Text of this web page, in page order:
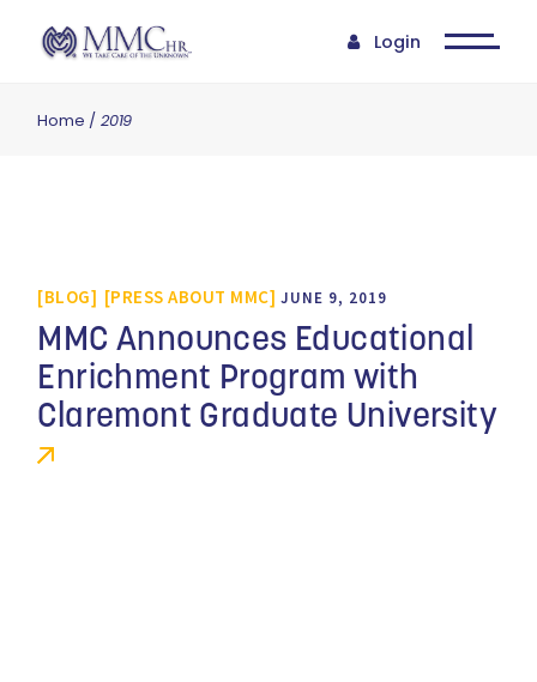
Login
Home 2019
BLOG PRESS ABOUT MMC JUNE 9, 2019
MMC Announces Educational
Enrichment Program with
Claremont Graduate University